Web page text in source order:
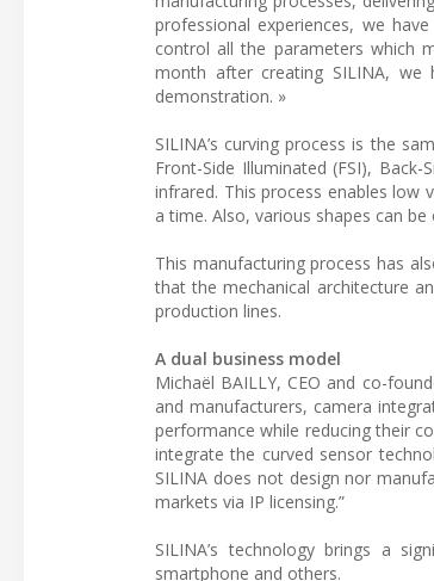
professional experiences, we
control all the parameters which
month after creating SILINA,
demonstration. »
SILINA’s curving process is the
Front-Side Illuminated (FSI),
infrared. This process enables low
a time. Also, various shapes can
This manufacturing process has
that the mechanical architecture
production lines.
A dual business model
Michaël BAILLY, CEO and co-
and manufacturers, camera
performance while reducing their
integrate the curved sensor
SILINA does not design nor
markets via IP licensing.”
SILINA’s technology brings a
smartphone and others.